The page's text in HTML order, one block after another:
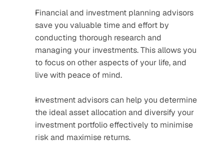
Financial and investment planning advisors
save you valuable time and effort by
conducting thorough research and
managing your investments. This allows you
to focus on other aspects of your life, and
live with peace of mind.
Investment advisors can help you determine
the ideal asset allocation and diversify your
investment portfolio effectively to minimise
risk and maximise returns.